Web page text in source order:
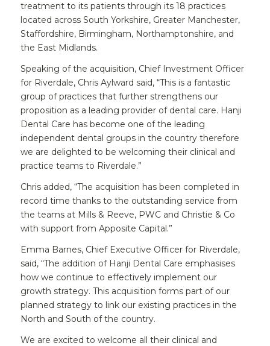
treatment to its patients through its 18 practices
located across South Yorkshire, Greater Manchester,
Staffordshire, Birmingham, Northamptonshire, and
the East Midlands.
Speaking of the acquisition, Chief Investment Officer
for Riverdale, Chris Aylward said, “This is a fantastic
group of practices that further strengthens our
proposition as a leading provider of dental care. Hanji
Dental Care has become one of the leading
independent dental groups in the country therefore
we are delighted to be welcoming their clinical and
practice teams to Riverdale.”
Chris added, “The acquisition has been completed in
record time thanks to the outstanding service from
the teams at Mills & Reeve, PWC and Christie & Co
with support from Apposite Capital.”
Emma Barnes, Chief Executive Officer for Riverdale,
said, “The addition of Hanji Dental Care emphasises
how we continue to effectively implement our
growth strategy. This acquisition forms part of our
planned strategy to link our existing practices in the
North and South of the country.
We are excited to welcome all their clinical and